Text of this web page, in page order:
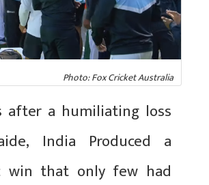
Photo: Fox Cricket Australia
after a humiliating loss
India Produced a
win that only few had